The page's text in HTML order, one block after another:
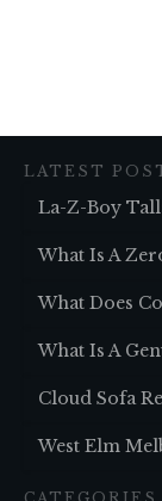
LATEST
La-Z-Boy
What Is A
What Does
What Is A
Cloud Sofa
West Elm